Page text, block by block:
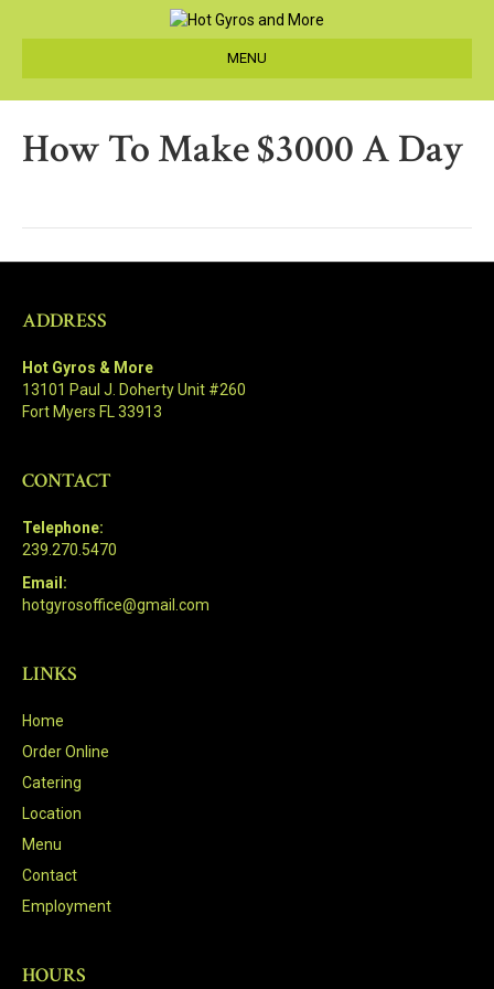
MENU
How To Make $3000 A Day
ADDRESS
Hot Gyros & More
13101 Paul J. Doherty Unit #260
Fort Myers FL 33913
CONTACT
Telephone:
239.270.5470
Email:
hotgyrosoffice@gmail.com
LINKS
Home
Order Online
Catering
Location
Menu
Contact
Employment
HOURS